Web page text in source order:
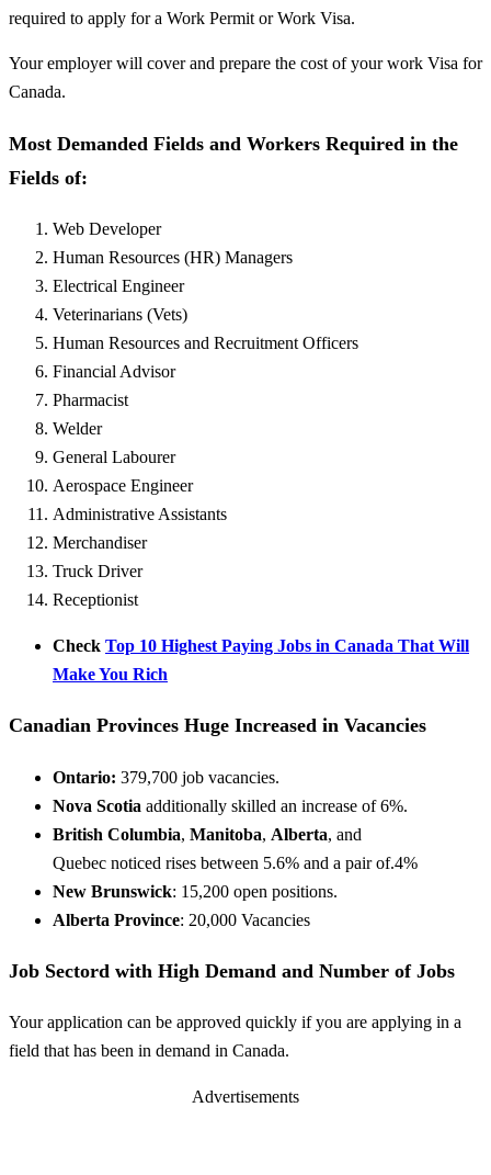
required to apply for a Work Permit or Work Visa.
Your employer will cover and prepare the cost of your work Visa for
Canada.
Most Demanded Fields and Workers Required in the
Fields of:
Web Developer
Human Resources (HR) Managers
Electrical Engineer
Veterinarians (Vets)
Human Resources and Recruitment Officers
Financial Advisor
Pharmacist
Welder
General Labourer
Aerospace Engineer
Administrative Assistants
Merchandiser
Truck Driver
Receptionist
Check Top 10 Highest Paying Jobs in Canada That Will
Make You Rich
Canadian Provinces Huge Increased in Vacancies
Ontario: 379,700 job vacancies.
Nova Scotia additionally skilled an increase of 6%.
British Columbia, Manitoba, Alberta, and
Quebec noticed rises between 5.6% and a pair of.4%
New Brunswick: 15,200 open positions.
Alberta Province: 20,000 Vacancies
Job Sectord with High Demand and Number of Jobs
Your application can be approved quickly if you are applying in a
field that has been in demand in Canada.
Advertisements